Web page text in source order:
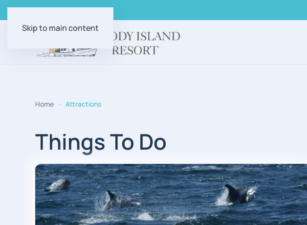
Skip to main content
Home Attractions
Things To Do